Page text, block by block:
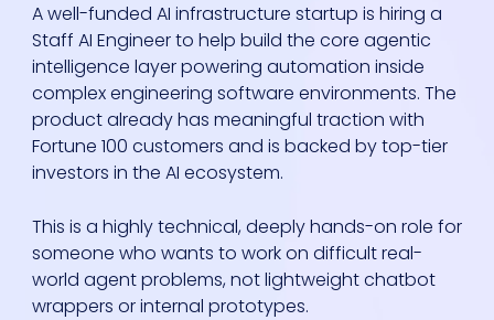
A well-funded AI infrastructure startup is hiring a
Staff AI Engineer to help build the core agentic
intelligence layer powering automation inside
complex engineering software environments. The
product already has meaningful traction with
Fortune 100 customers and is backed by top-tier
investors in the AI ecosystem.
This is a highly technical, deeply hands-on role for
someone who wants to work on difficult real-
world agent problems, not lightweight chatbot
wrappers or internal prototypes.